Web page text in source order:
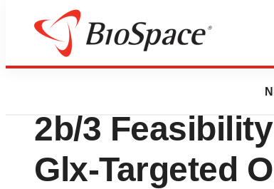
News Drug Development
NeuroRx, Inc.
2b/3
Glx-Targeted